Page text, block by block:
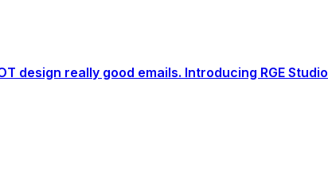
design really good emails. Introducing RGE Studio